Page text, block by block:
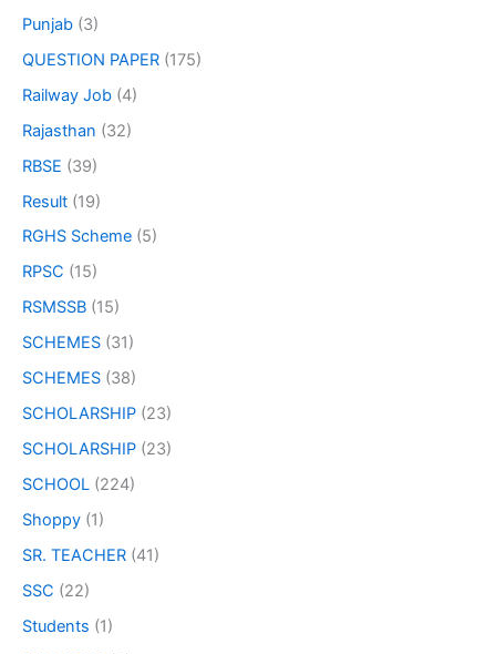
Punjab (3)
QUESTION PAPER (175)
Railway Job (4)
Rajasthan (32)
RBSE (39)
Result (19)
RGHS Scheme (5)
RPSC (15)
RSMSSB (15)
SCHEMES (31)
SCHEMES (38)
SCHOLARSHIP (23)
SCHOLARSHIP (23)
SCHOOL (224)
Shoppy (1)
SR. TEACHER (41)
SSC (22)
Students (1)